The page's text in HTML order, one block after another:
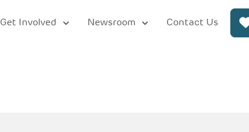
Get Involved Newsroom Contact Us